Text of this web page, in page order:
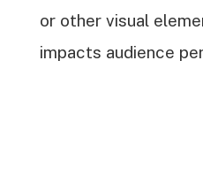
or other visual
impacts audience